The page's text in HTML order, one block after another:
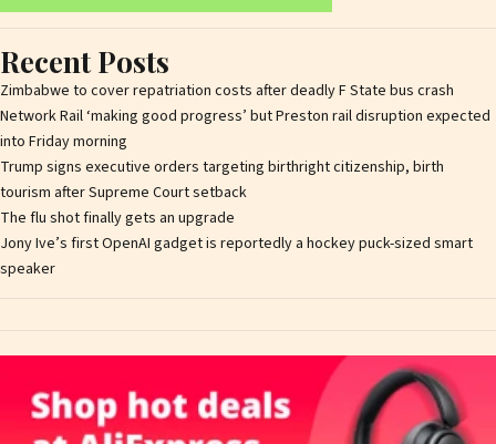
Recent Posts
Zimbabwe to cover repatriation costs after deadly F State bus crash
Network Rail ‘making good progress’ but Preston rail disruption expected
into Friday morning
Trump signs executive orders targeting birthright citizenship, birth
tourism after Supreme Court setback
The flu shot finally gets an upgrade
Jony Ive’s first OpenAI gadget is reportedly a hockey puck-sized smart
speaker